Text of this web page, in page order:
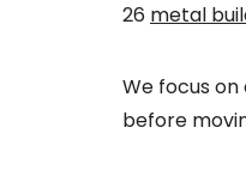
26 metal
We focus
before